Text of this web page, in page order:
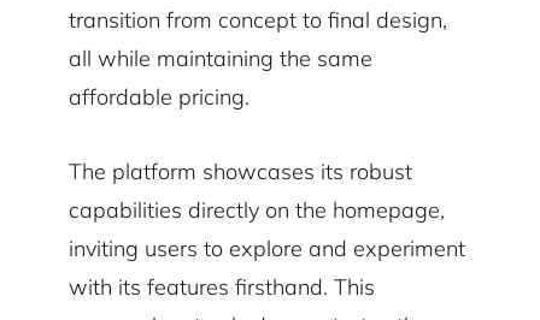
transition from concept to final design,
all while maintaining the same
affordable pricing.
The platform showcases its robust
capabilities directly on the homepage,
inviting users to explore and experiment
with its features firsthand. This